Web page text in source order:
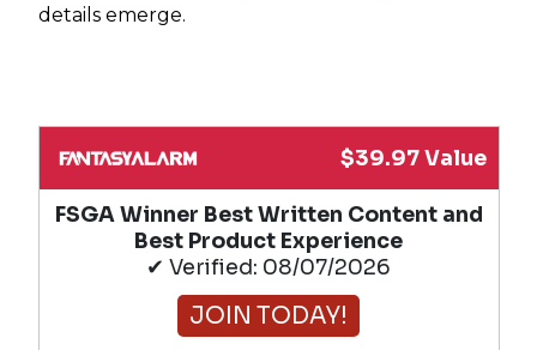
details emerge.
$39.97 Value
FSGA Winner Best Written Content and
Best Product Experience
✔ Verified: 08/07/2026
JOIN TODAY!